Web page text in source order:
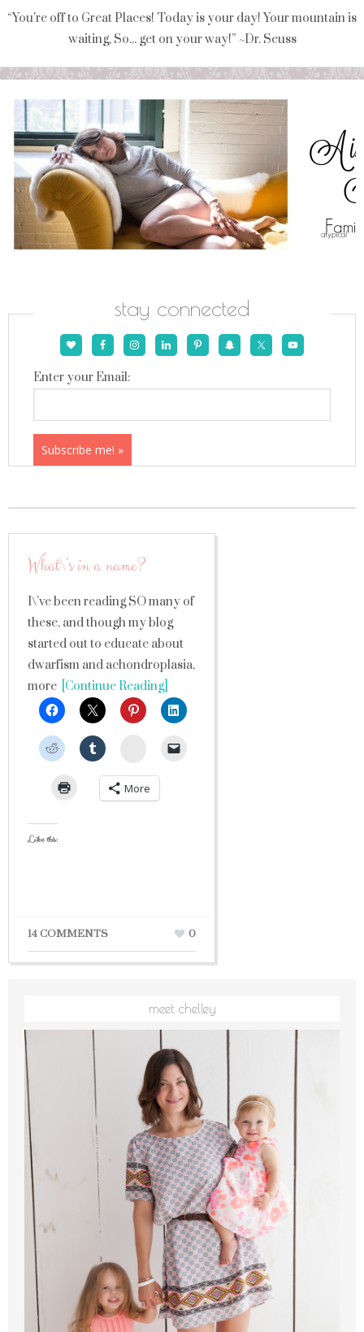
“You're off to Great Places! Today is your day! Your mountain is
waiting, So... get on your way!” ~Dr. Seuss
stay connected
Enter your Email:
What\’s in a name?
I\’ve been reading SO many of
these, and though my blog
started out to educate about
dwarfism and achondroplasia,
more [Continue Reading]
StumbleUpon
More
Like this:
14 COMMENTS 0
meet chelley